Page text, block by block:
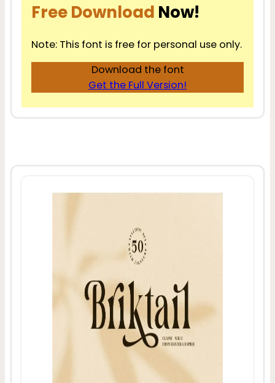
Free Download Now!
Note: This font is free for personal use only.
Download the font
Get the Full Version!